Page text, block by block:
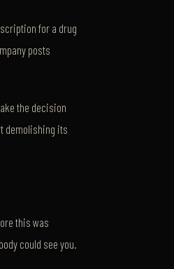
for a drug
posts
the decision
demolishing its
this was
could see you.